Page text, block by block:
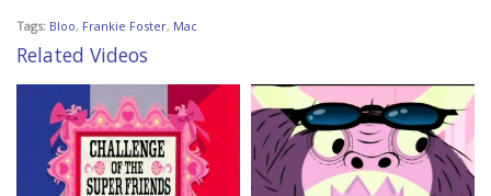
Tags: Bloo, Frankie Foster, Mac
Related Videos